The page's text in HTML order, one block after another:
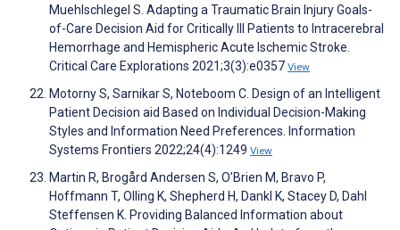
Muehlschlegel S. Adapting a Traumatic Brain Injury Goals-
of-Care Decision Aid for Critically Ill Patients to Intracerebral
Hemorrhage and Hemispheric Acute Ischemic Stroke.
Critical Care Explorations 2021;3(3):e0357 View
Motorny S, Sarnikar S, Noteboom C. Design of an Intelligent
Patient Decision aid Based on Individual Decision-Making
Styles and Information Need Preferences. Information
Systems Frontiers 2022;24(4):1249 View
Martin R, Brogård Andersen S, O’Brien M, Bravo P,
Hoffmann T, Olling K, Shepherd H, Dankl K, Stacey D, Dahl
Steffensen K. Providing Balanced Information about